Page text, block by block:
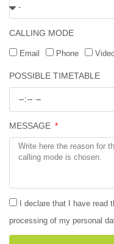
CALLING MODE
Email Phone
POSSIBLE TIMETABLE
MESSAGE
I declare that I have read
processing of my personal